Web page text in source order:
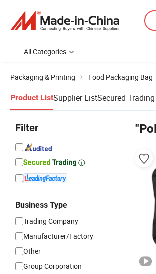
All Categories
Packaging & Printing Food Packaging Bag
Product ListSupplier ListSecured Trading
Filter
Business Type
Trading Company
Manufacturer/Factory
Other
Group Corporation